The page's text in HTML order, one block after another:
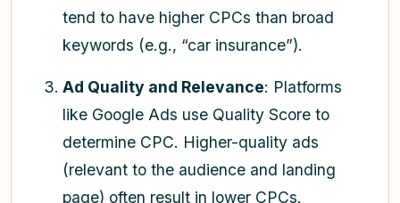
tend to have higher CPCs than broad
keywords (e.g., “car insurance”).
Ad Quality and Relevance: Platforms
like Google Ads use Quality Score to
determine CPC. Higher-quality ads
(relevant to the audience and landing
page) often result in lower CPCs.